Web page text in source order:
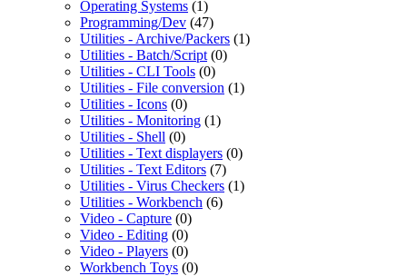
Operating Systems (1)
Programming/Dev (47)
Utilities - Archive/Packers (1)
Utilities - Batch/Script (0)
Utilities - CLI Tools (0)
Utilities - File conversion (1)
Utilities - Icons (0)
Utilities - Monitoring (1)
Utilities - Shell (0)
Utilities - Text displayers (0)
Utilities - Text Editors (7)
Utilities - Virus Checkers (1)
Utilities - Workbench (6)
Video - Capture (0)
Video - Editing (0)
Video - Players (0)
Workbench Toys (0)